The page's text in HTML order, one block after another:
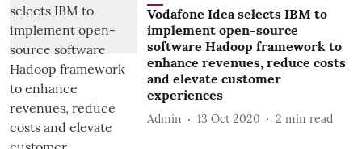
Vodafone Idea selects IBM to
implement open-source
software Hadoop framework to
enhance revenues, reduce costs
and elevate customer
experiences
Admin 13 Oct 2020 2 min read